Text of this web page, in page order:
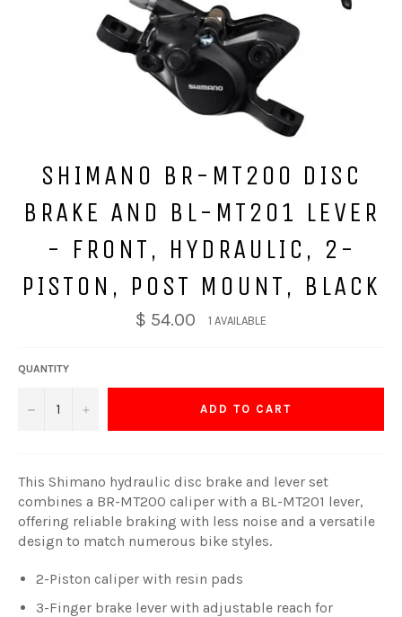
SHIMANO BR-MT200 DISC
BRAKE AND BL-MT201 LEVER
- FRONT, HYDRAULIC, 2-
PISTON, POST MOUNT, BLACK
$ 54.00 1 AVAILABLE
QUANTITY
− + ADD TO CART
This Shimano hydraulic disc brake and lever set
combines a BR-MT200 caliper with a BL-MT201 lever,
offering reliable braking with less noise and a versatile
design to match numerous bike styles.
2-Piston caliper with resin pads
3-Finger brake lever with adjustable reach for